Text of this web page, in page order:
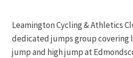
Leamington Cycling & Athletics
dedicated jumps group
jump and high jump at